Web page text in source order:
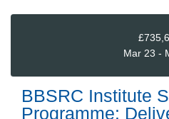
Mar 23 -
BBSRC Institute
Programme: